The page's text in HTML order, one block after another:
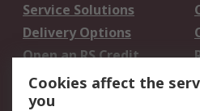
Service Solutions
Delivery Options
Open an RS Credit
Account
Scheduled Orders
Cookies affect the
you